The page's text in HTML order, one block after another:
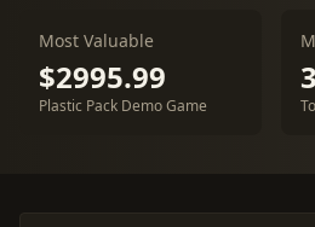
Most Valuable
$2995.99
Plastic Pack Demo Game